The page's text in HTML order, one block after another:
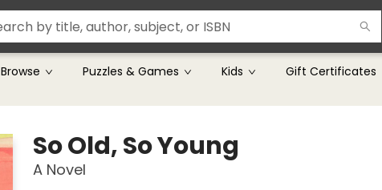
Browse Puzzles & Games Kids Gift Certificates
So Old, So Young
A Novel